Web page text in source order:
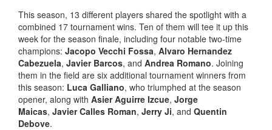
This season, 13 different players shared the spotlight with a
combined 17 tournament wins. Ten of them will tee it up this
week for the season finale, including four notable two-time
champions: Jacopo Vecchi Fossa, Alvaro Hernandez
Cabezuela, Javier Barcos, and Andrea Romano. Joining
them in the field are six additional tournament winners from
this season: Luca Galliano, who triumphed at the season
opener, along with Asier Aguirre Izcue, Jorge
Maicas, Javier Calles Roman, Jerry Ji, and Quentin
Debove.